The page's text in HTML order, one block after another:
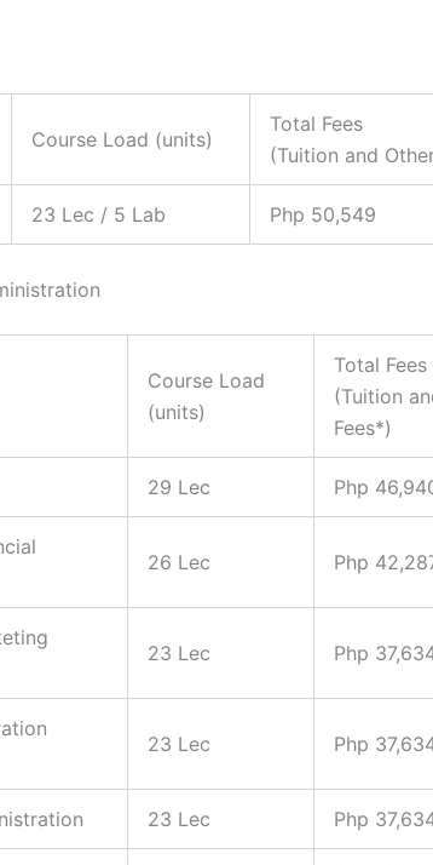
Course Load (units)
Total Fees
(Tuition and
23 Lec / 5 Lab Php 50,549
Course Load
(units)
Total Fees
(Tuition
Fees*)
29 Lec Php
26 Lec Php
23 Lec Php
23 Lec Php
23 Lec Php